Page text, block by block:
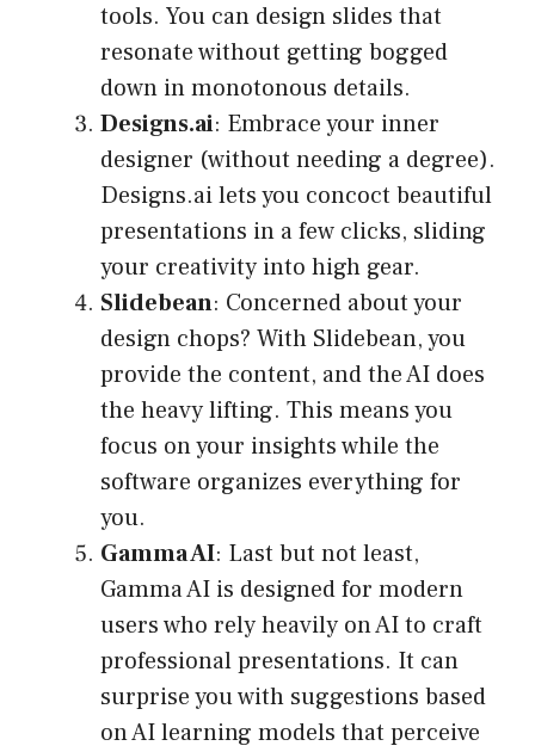
tools. You can design slides that
resonate without getting bogged
down in monotonous details.
Designs.ai: Embrace your inner
designer (without needing a degree).
Designs.ai lets you concoct beautiful
presentations in a few clicks, sliding
your creativity into high gear.
Slidebean: Concerned about your
design chops? With Slidebean, you
provide the content, and the AI does
the heavy lifting. This means you
focus on your insights while the
software organizes everything for
you.
Gamma AI: Last but not least,
Gamma AI is designed for modern
users who rely heavily on AI to craft
professional presentations. It can
surprise you with suggestions based
on AI learning models that perceive